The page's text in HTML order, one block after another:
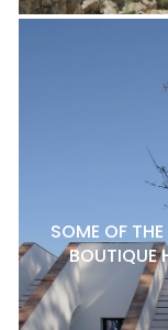
SOME OF
BOUTIQUE